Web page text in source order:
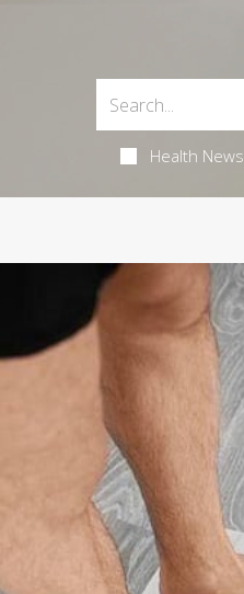
Health News